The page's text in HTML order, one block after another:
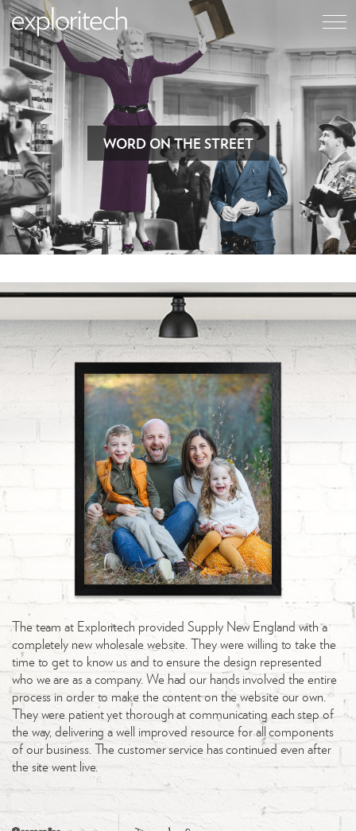
WORD ON THE STREET
The team at Exploritech provided Supply New England with a
completely new wholesale website. They were willing to take the
time to get to know us and to ensure the design represented
who we are as a company. We had our hands involved the entire
process in order to make the content on the website our own.
They were patient yet thorough at communicating each step of
the way, delivering a well improved resource for all components
of our business. The customer service has continued even after
the site went live.